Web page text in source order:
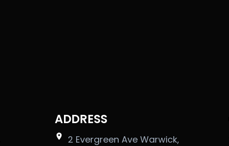
ADDRESS
2 Evergreen Ave Warwick,